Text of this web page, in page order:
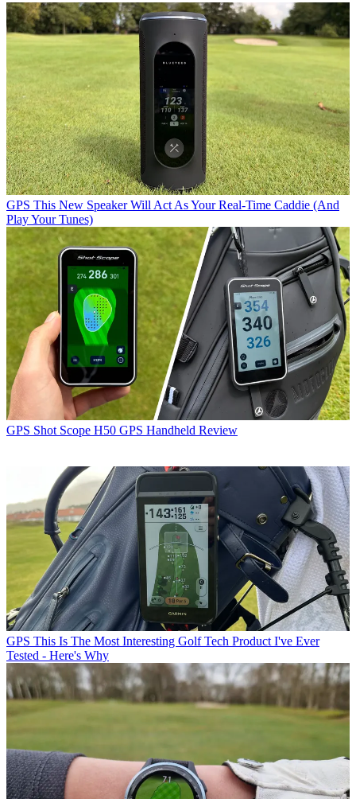
GPS This New Speaker Will Act As Your Real-Time Caddie (And
Play Your Tunes)
GPS Shot Scope H50 GPS Handheld Review
GPS This Is The Most Interesting Golf Tech Product I've Ever
Tested - Here's Why